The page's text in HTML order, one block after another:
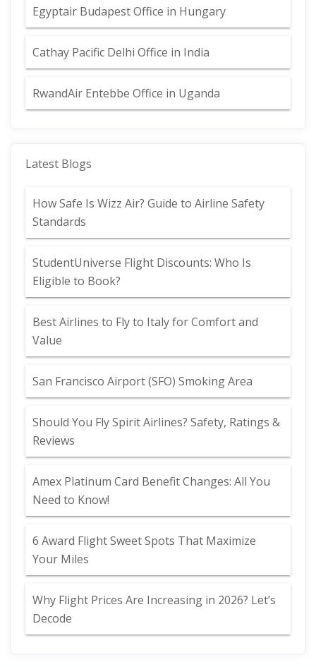
Egyptair Budapest Office in Hungary
Cathay Pacific Delhi Office in India
RwandAir Entebbe Office in Uganda
Latest Blogs
How Safe Is Wizz Air? Guide to Airline Safety
Standards
StudentUniverse Flight Discounts: Who Is
Eligible to Book?
Best Airlines to Fly to Italy for Comfort and
Value
San Francisco Airport (SFO) Smoking Area
Should You Fly Spirit Airlines? Safety, Ratings &
Reviews
Amex Platinum Card Benefit Changes: All You
Need to Know!
6 Award Flight Sweet Spots That Maximize
Your Miles
Why Flight Prices Are Increasing in 2026? Let’s
Decode